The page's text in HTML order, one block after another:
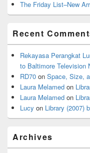
The Friday List–New
Recent
Rekayasa Perangkat
to Baltimore Television
RD70 on Space, Size,
Laura Melamed on
Laura Melamed on
Lucy on Library (2007)
Archives